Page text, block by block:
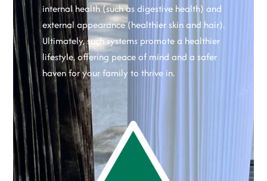
internal health (such as digestive health) and
external appearance (healthier skin and hair).
Ultimately, such systems promote a healthier
lifestyle, offering peace of mind and a safer
haven for your family to thrive in.